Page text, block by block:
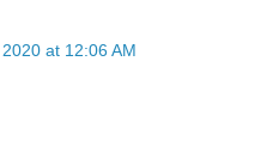
at 12:06 AM